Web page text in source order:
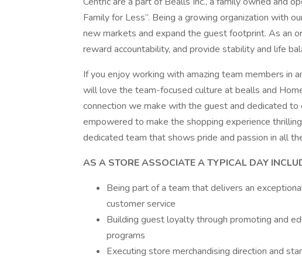
Family for Less”. Being a growing organization with
new markets and expand the guest footprint. As an
reward accountability, and provide stability and life
If you enjoy working with amazing team members in
will love the team-focused culture at bealls and
connection we make with the guest and dedicated
empowered to make the shopping experience
dedicated team that shows pride and passion in all
AS A STORE ASSOCIATE A TYPICAL DAY
Being part of a team that delivers an
customer service
Building guest loyalty through promoting and
programs
Executing store merchandising direction and